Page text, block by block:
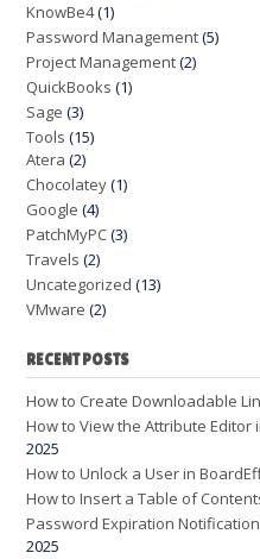
KnowBe4(1)
Password Management(5)
Project Management(2)
QuickBooks (1)
Sage (3)
Tools (15)
Atera (2)
Chocolatey(1)
Google (4)
PatchMyPC(3)
Travels (2)
Uncategorized (13)
VMware (2)
RECENT POSTS
How to Create Downloadable
How to View the Attribute Editor
2025
How to Unlock a User in
How to Insert a Table of
Password Expiration
2025